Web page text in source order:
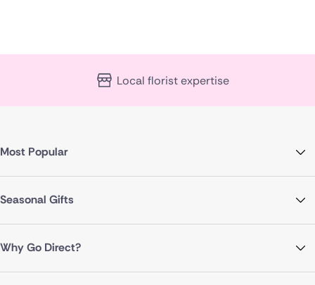
Local florist expertise
Most Popular
Seasonal Gifts
Why Go Direct?